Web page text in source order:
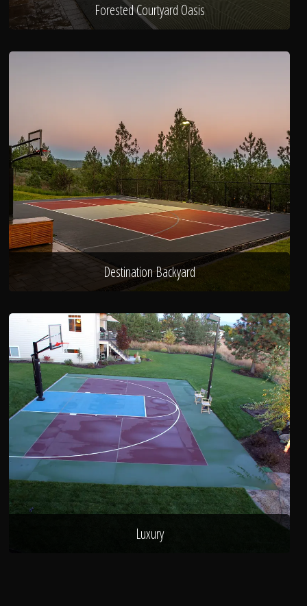
Forested Courtyard Oasis
Destination Backyard
Luxury